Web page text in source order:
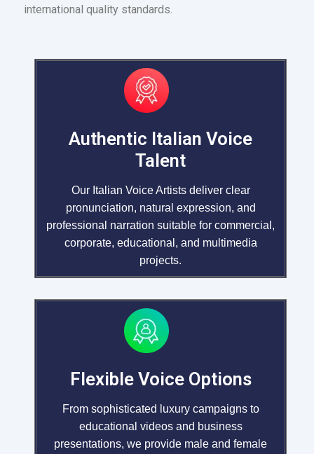
international quality standards.
Authentic Italian Voice
Talent
Our Italian Voice Artists deliver clear
pronunciation, natural expression, and
professional narration suitable for commercial,
corporate, educational, and multimedia
projects.
Flexible Voice Options
From sophisticated luxury campaigns to
educational videos and business
presentations, we provide male and female